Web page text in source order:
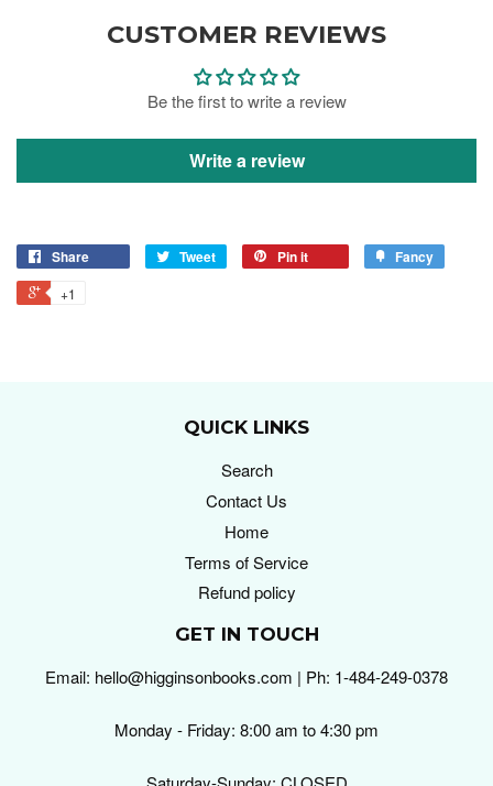
CUSTOMER REVIEWS
Be the first to write a review
Write a review
Share Tweet Pin it Fancy
+1
QUICK LINKS
Search
Contact Us
Home
Terms of Service
Refund policy
GET IN TOUCH
Email: hello@higginsonbooks.com | Ph: 1-484-249-0378
Monday - Friday: 8:00 am to 4:30 pm